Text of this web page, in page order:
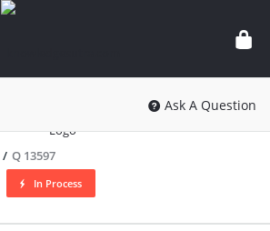
knowledgesutra.com
Ask A Question
/ Q 13597
In Process